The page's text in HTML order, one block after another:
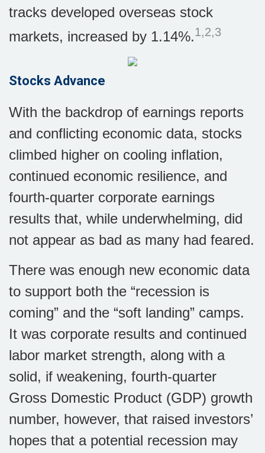
tracks developed overseas stock
markets, increased by 1.14%.1,2,3
Stocks Advance
With the backdrop of earnings reports
and conflicting economic data, stocks
climbed higher on cooling inflation,
continued economic resilience, and
fourth-quarter corporate earnings
results that, while underwhelming, did
not appear as bad as many had feared.
There was enough new economic data
to support both the “recession is
coming” and the “soft landing” camps.
It was corporate results and continued
labor market strength, along with a
solid, if weakening, fourth-quarter
Gross Domestic Product (GDP) growth
number, however, that raised investors’
hopes that a potential recession may